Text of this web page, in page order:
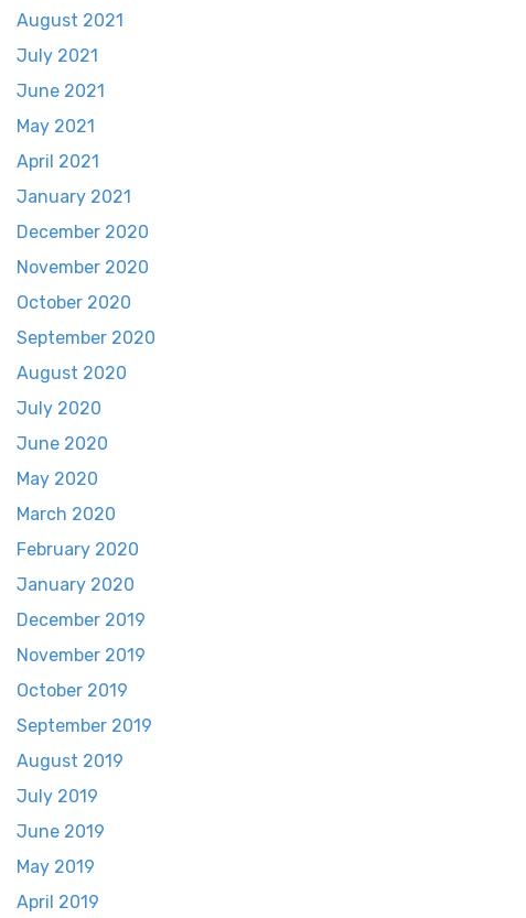
August 2021
July 2021
June 2021
May 2021
April 2021
January 2021
December 2020
November 2020
October 2020
September 2020
August 2020
July 2020
June 2020
May 2020
March 2020
February 2020
January 2020
December 2019
November 2019
October 2019
September 2019
August 2019
July 2019
June 2019
May 2019
April 2019